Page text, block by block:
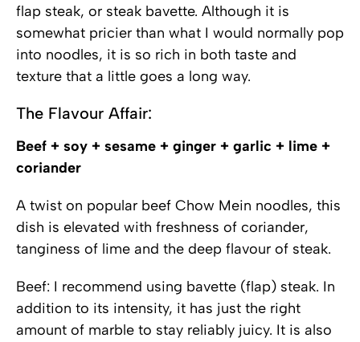
flap steak, or steak bavette. Although it is
somewhat pricier than what I would normally pop
into noodles, it is so rich in both taste and
texture that a little goes a long way.
The Flavour Affair:
Beef + soy + sesame + ginger + garlic + lime +
coriander
A twist on popular beef Chow Mein noodles, this
dish is elevated with freshness of coriander,
tanginess of lime and the deep flavour of steak.
Beef: I recommend using bavette (flap) steak. In
addition to its intensity, it has just the right
amount of marble to stay reliably juicy. It is also